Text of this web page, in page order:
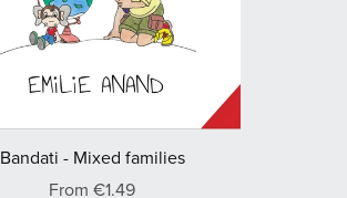
Bandati - Mixed families
From €1.49